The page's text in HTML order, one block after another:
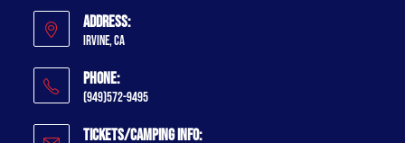
Address:
Irvine, CA
Phone:
(949)572-9495
Tickets/Camping Info: